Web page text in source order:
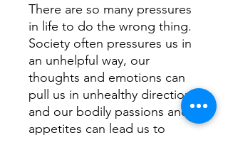
There are so many pressures
in life to do the wrong thing.
Society often pressures us in
an unhelpful way, our
thoughts and emotions can
pull us in unhealthy directions
and our bodily passions and
appetites can lead us to